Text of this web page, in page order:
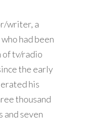
writer, a
had been
of tv/radio
the early
his
thousand
and seven